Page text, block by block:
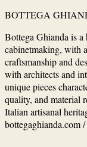
BOTTEGA
Bottega Ghianda is
cabinetmaking, with
craftsmanship and
with architects and
unique pieces
quality, and material
Italian artisanal
bottegaghianda.com